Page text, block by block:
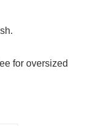
for oversized